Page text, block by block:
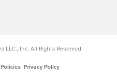
LLC., Inc. All Rights Reserved.
Privacy Policy